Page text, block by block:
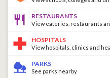
RESTAURANTS
View eateries, restaurants
HOSPITALS
View hospitals, clinics and
PARKS
See parks nearby